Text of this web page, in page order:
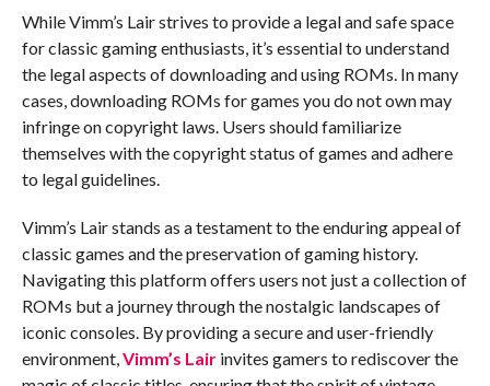
While Vimm’s Lair strives to provide a legal and safe space
for classic gaming enthusiasts, it’s essential to understand
the legal aspects of downloading and using ROMs. In many
cases, downloading ROMs for games you do not own may
infringe on copyright laws. Users should familiarize
themselves with the copyright status of games and adhere
to legal guidelines.
Vimm’s Lair stands as a testament to the enduring appeal of
classic games and the preservation of gaming history.
Navigating this platform offers users not just a collection of
ROMs but a journey through the nostalgic landscapes of
iconic consoles. By providing a secure and user-friendly
environment,Vimm’s Lairinvites gamers to rediscover the